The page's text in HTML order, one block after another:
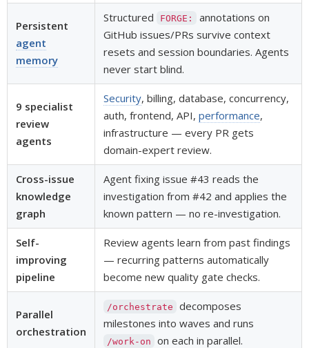
Persistent
agent
memory
Structured FORGE:
annotations on
GitHub issues/PRs survive context
resets and session boundaries. Agents
never start blind.
9 specialist
review
agents
Security, billing, database, concurrency,
auth, frontend, API, performance,
infrastructure — every PR gets
domain-expert review.
Cross-issue
knowledge
graph
Agent fixing issue #43 reads the
investigation from #42 and applies the
known pattern — no re-investigation.
Self-
improving
pipeline
Review agents learn from past findings
— recurring patterns automatically
become new quality gate checks.
Parallel
orchestration
/orchestrate
decomposes
milestones into waves and runs
/work-on on each in parallel.